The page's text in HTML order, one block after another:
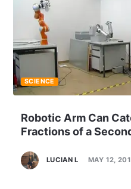
Robotic Arm Can
Fractions of a
LUCIAN L MAY 12,
SCIENCE